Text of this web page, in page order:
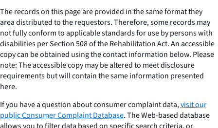
The records on this page are provided in the same format they
area distributed to the requestors. Therefore, some records may
not fully conform to applicable standards for use by persons with
disabilities per Section 508 of the Rehabilitation Act. An accessible
copy can be obtained using the contact information below. Please
note: The accessible copy may be altered to meet disclosure
requirements but will contain the same information presented
here.
If you have a question about consumer complaint data,visit our
public Consumer Complaint Database. The Web-based database